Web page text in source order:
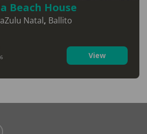
Beach House
Natal, Ballito
View